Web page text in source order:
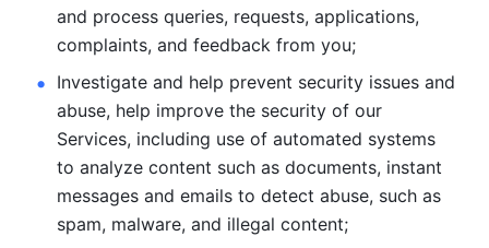
and process queries, requests, applications,
complaints, and feedback from you;
Investigate and help prevent security issues and
abuse, help improve the security of our
Services, including use of automated systems
to analyze content such as documents, instant
messages and emails to detect abuse, such as
spam, malware, and illegal content;